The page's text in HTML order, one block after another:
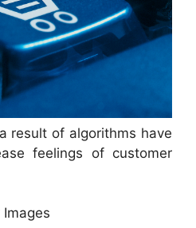
result of algorithms have
feelings of customer